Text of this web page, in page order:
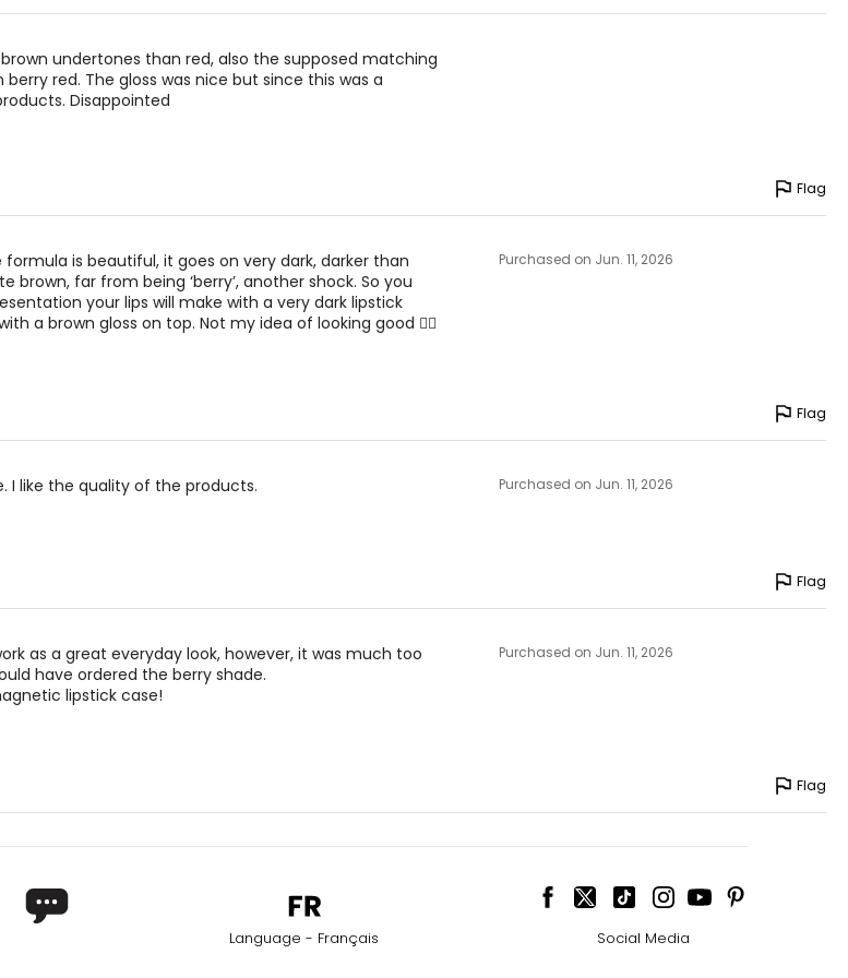
undertones than red, also the supposed matching
red. The gloss was nice but since this was a
Disappointed
Flag
is beautiful, it goes on very dark, darker than
brown, far from being ‘berry’, another shock. So you
your lips will make with a very dark lipstick
a brown gloss on top. Not my idea of looking good 👎🏼
Purchased on Jun. 11, 2026
Flag
I like the quality of the products. Purchased on Jun. 11, 2026
Flag
as a great everyday look, however, it was much too
have ordered the berry shade.
lipstick case!
Purchased on Jun. 11, 2026
Flag
Language - Français Social Media